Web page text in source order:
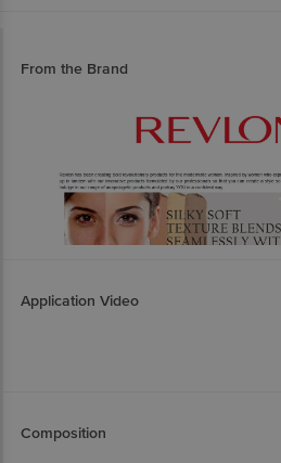
From the Brand
Application Video
Composition